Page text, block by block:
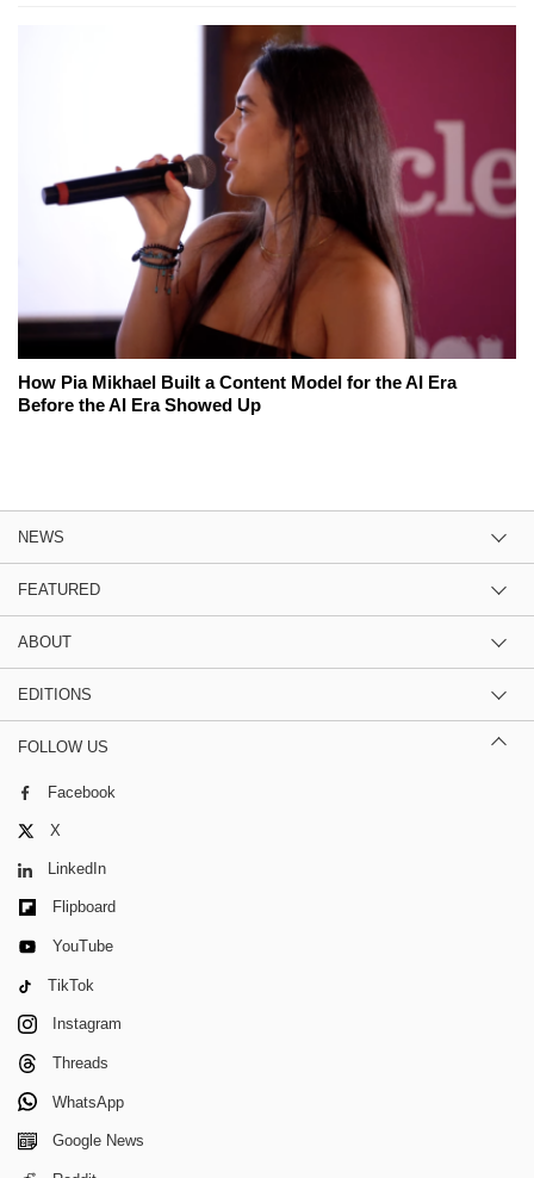
How Pia Mikhael Built a Content Model for the AI Era
Before the AI Era Showed Up
NEWS
FEATURED
ABOUT
EDITIONS
FOLLOW US
Facebook
X
LinkedIn
Flipboard
YouTube
TikTok
Instagram
Threads
WhatsApp
Google News